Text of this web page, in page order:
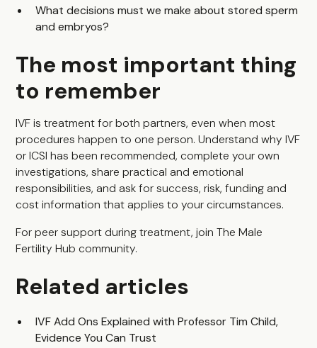
What decisions must we make about stored sperm
and embryos?
The most important thing
to remember
IVF is treatment for both partners, even when most
procedures happen to one person. Understand why IVF
or ICSI has been recommended, complete your own
investigations, share practical and emotional
responsibilities, and ask for success, risk, funding and
cost information that applies to your circumstances.
For peer support during treatment, joinThe Male
Fertility Hub community.
Related articles
IVF Add Ons Explained with Professor Tim Child,
Evidence You Can Trust